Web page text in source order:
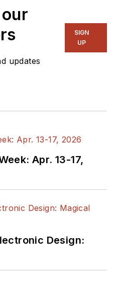
updates
SIGN
UP
Apr. 13-17,
Design: